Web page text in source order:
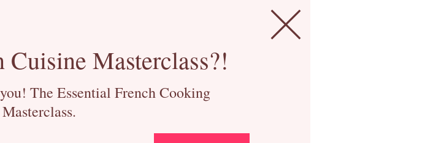
Masterclass?!
The Essential French Cooking